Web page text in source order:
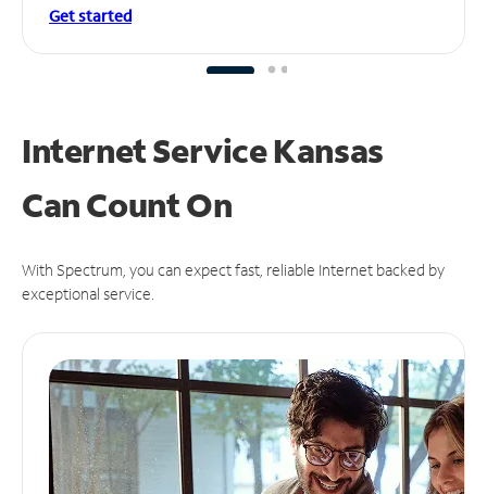
Get started
Internet Service Kansas
CanCount On
With Spectrum, you can expect fast, reliable Internet backed by
exceptional service.